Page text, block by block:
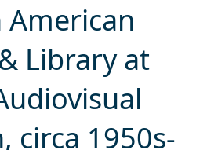
Library at
circa 1950s-